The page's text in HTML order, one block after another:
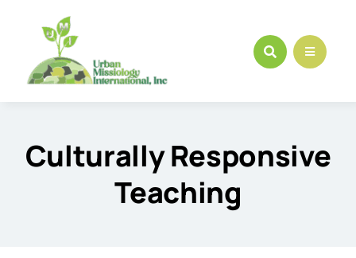
content
Culturally Responsive
Teaching